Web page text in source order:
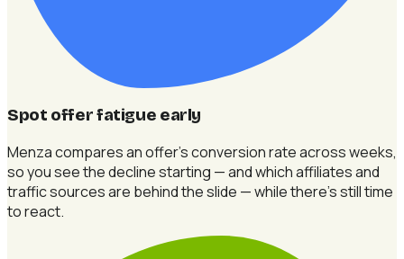
Spot offer fatigue early
Menza compares an offer's conversion rate across weeks,
so you see the decline starting — and which affiliates and
traffic sources are behind the slide — while there's still time
to react.